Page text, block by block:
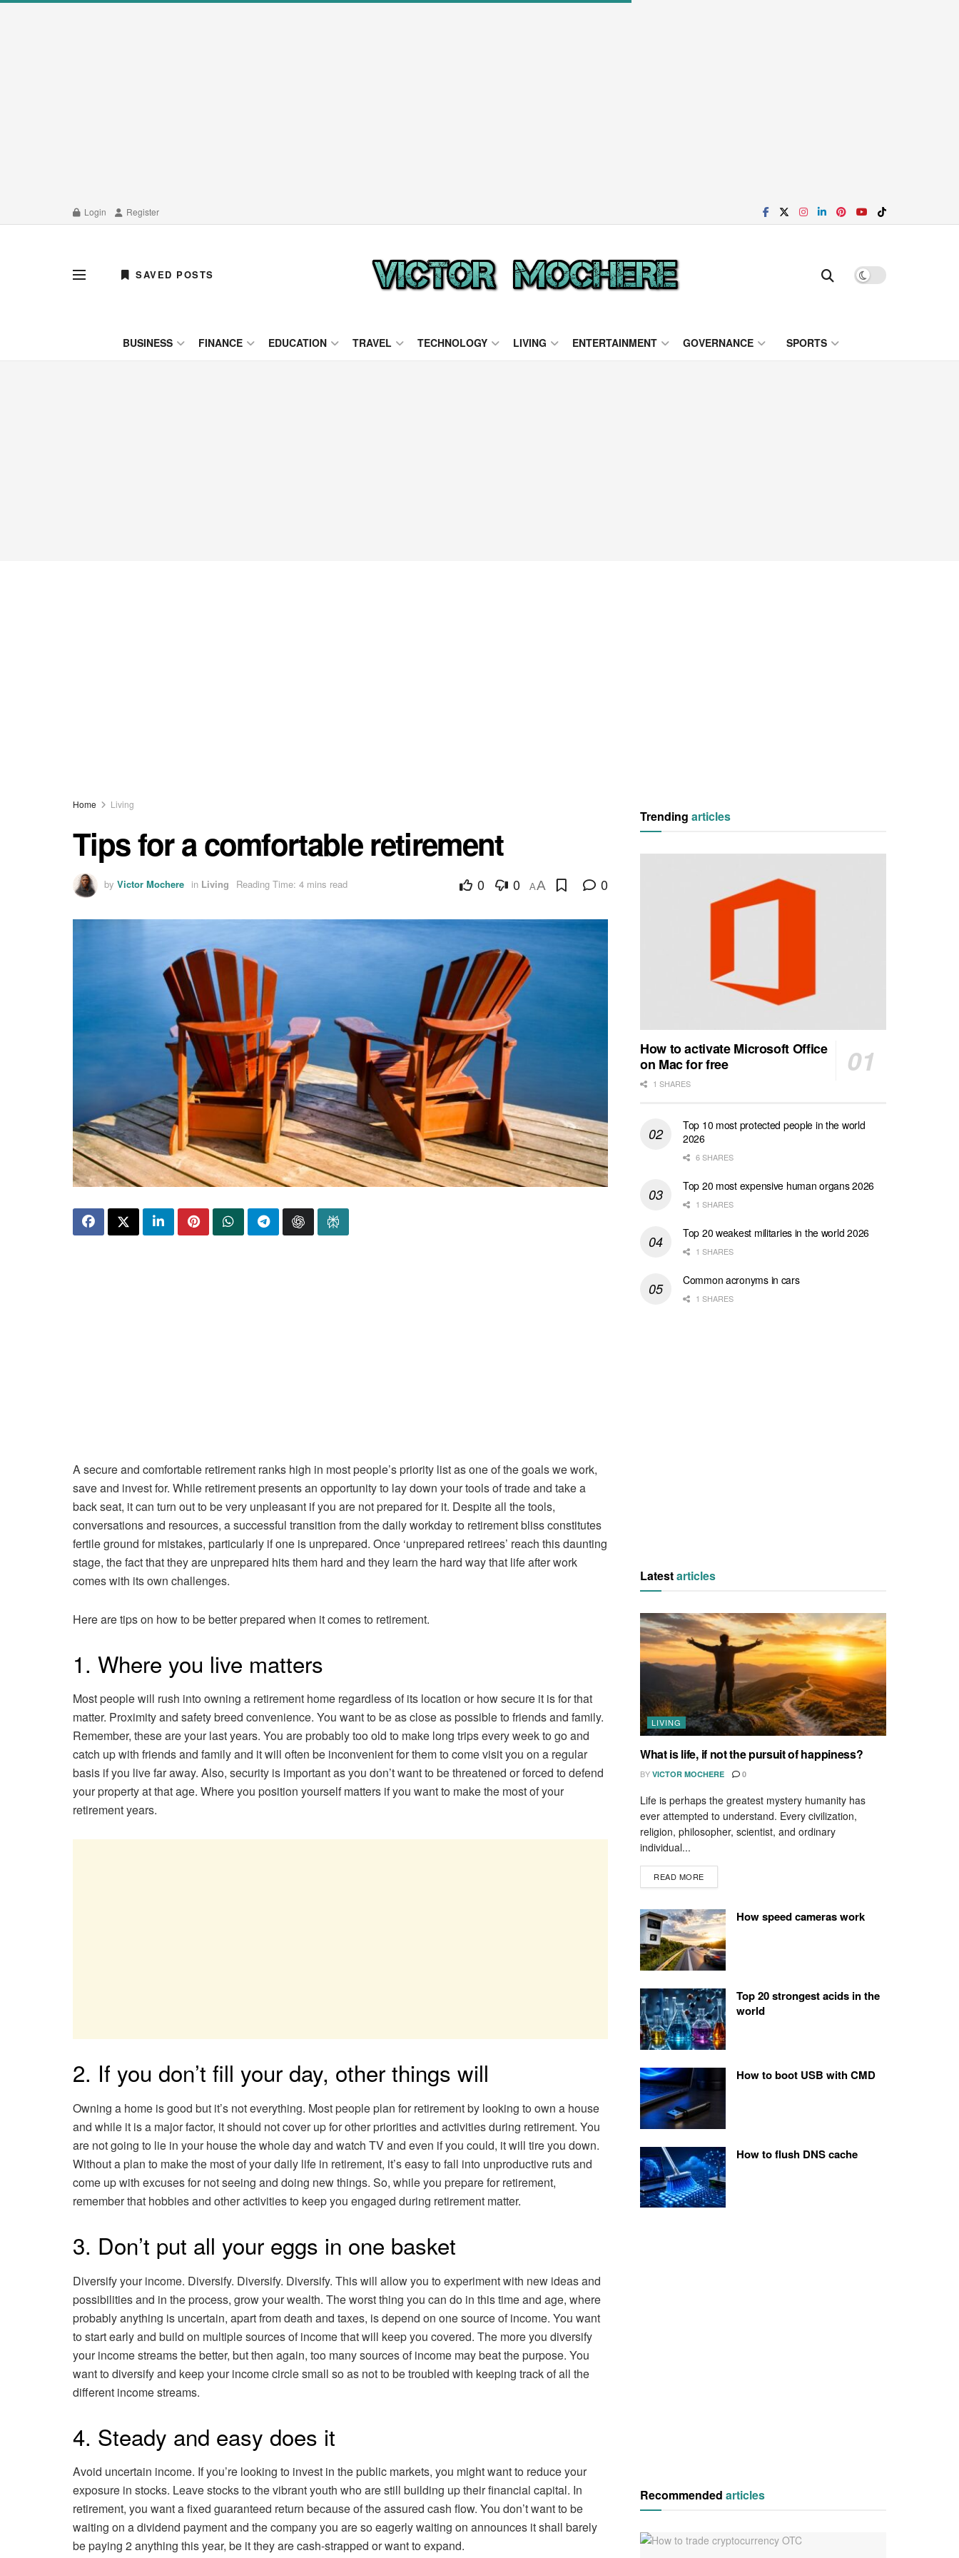
Login Register
SAVED POSTS
BUSINESS FINANCE EDUCATION TRAVEL TECHNOLOGY LIVING ENTERTAINMENT GOVERNANCE SPORTS
Home Living
Tips for a comfortable retirement
by Victor Mochere in Living Reading Time: 4 mins read 0 0 AA 0
A secure and comfortable retirement ranks high in most people’s priority list as one of the goals we work,
save and invest for. While retirement presents an opportunity to lay down your tools of trade and take a
back seat, it can turn out to be very unpleasant if you are not prepared for it. Despite all the tools,
conversations and resources, a successful transition from the daily workday to retirement bliss constitutes
fertile ground for mistakes, particularly if one is unprepared. Once ‘unprepared retirees’ reach this daunting
stage, the fact that they are unprepared hits them hard and they learn the hard way that life after work
comes with its own challenges.
Here are tips on how to be better prepared when it comes to retirement.
1. Where you live matters
Most people will rush into owning a retirement home regardless of its location or how secure it is for that
matter. Proximity and safety breed convenience. You want to be as close as possible to friends and family.
Remember, these are your last years. You are probably too old to make long trips every week to go and
catch up with friends and family and it will often be inconvenient for them to come visit you on a regular
basis if you live far away. Also, security is important as you don’t want to be threatened or forced to defend
your property at that age. Where you position yourself matters if you want to make the most of your
retirement years.
2. If you don’t fill your day, other things will
Owning a home is good but it’s not everything. Most people plan for retirement by looking to own a house
and while it is a major factor, it should not cover up for other priorities and activities during retirement. You
are not going to lie in your house the whole day and watch TV and even if you could, it will tire you down.
Without a plan to make the most of your daily life in retirement, it’s easy to fall into unproductive ruts and
come up with excuses for not seeing and doing new things. So, while you prepare for retirement,
remember that hobbies and other activities to keep you engaged during retirement matter.
3. Don’t put all your eggs in one basket
Diversify your income. Diversify. Diversify. Diversify. This will allow you to experiment with new ideas and
possibilities and in the process, grow your wealth. The worst thing you can do in this time and age, where
probably anything is uncertain, apart from death and taxes, is depend on one source of income. You want
to start early and build on multiple sources of income that will keep you covered. The more you diversify
your income streams the better, but then again, too many sources of income may beat the purpose. You
want to diversify and keep your income circle small so as not to be troubled with keeping track of all the
different income streams.
4. Steady and easy does it
Avoid uncertain income. If you’re looking to invest in the public markets, you might want to reduce your
exposure in stocks. Leave stocks to the vibrant youth who are still building up their financial capital. In
retirement, you want a fixed guaranteed return because of the assured cash flow. You don’t want to be
waiting on a dividend payment and the company you are so eagerly waiting on announces it shall barely
be paying 2 anything this year, be it they are cash-strapped or want to expand.
Trending articles
How to activate Microsoft Office
on Mac for free
1 SHARES
Top 10 most protected people in the world
2026
6 SHARES
Top 20 most expensive human organs 2026
1 SHARES
Top 20 weakest militaries in the world 2026
1 SHARES
Common acronyms in cars
1 SHARES
Latestarticles
LIVING
What is life, if not the pursuit of happiness?
BY VICTOR MOCHERE 0
Life is perhaps the greatest mystery humanity has
ever attempted to understand. Every civilization,
religion, philosopher, scientist, and ordinary
individual...
READ MORE
How speed cameras work
Top 20 strongest acids in the
world
How to boot USB with CMD
How to flush DNS cache
Recommended articles